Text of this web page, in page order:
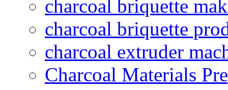
charcoal briquette
charcoal briquette
charcoal extruder
Charcoal Materials